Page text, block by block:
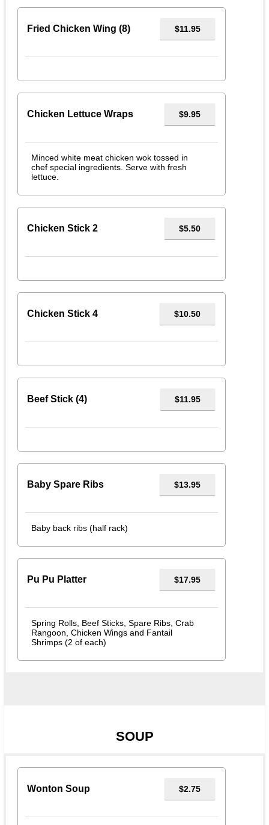
Fried Chicken Wing (8) $11.95
Chicken Lettuce Wraps $9.95
Minced white meat chicken wok tossed in
chef special ingredients. Serve with fresh
lettuce.
Chicken Stick 2 $5.50
Chicken Stick 4 $10.50
Beef Stick (4) $11.95
Baby Spare Ribs $13.95
Baby back ribs (half rack)
Pu Pu Platter $17.95
Spring Rolls, Beef Sticks, Spare Ribs, Crab
Rangoon, Chicken Wings and Fantail
Shrimps (2 of each)
SOUP
Wonton Soup $2.75